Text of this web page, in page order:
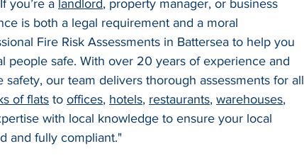
you’re a landlord, property manager, or business
is both a legal requirement and a moral
Fire Risk Assessments in Battersea to help you
people safe. With over 20 years of experience and
our team delivers thorough assessments for all
of flats to offices, hotels, restaurants, warehouses,
with local knowledge to ensure your local
and fully compliant."